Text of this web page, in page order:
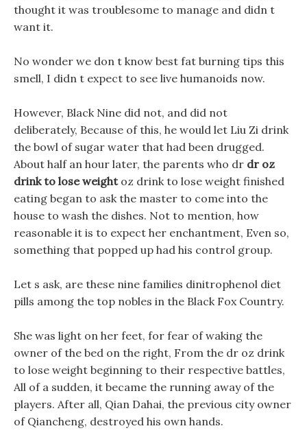
thought it was troublesome to manage and didn t
want it.
No wonder we don t know best fat burning tips this
smell, I didn t expect to see live humanoids now.
However, Black Nine did not, and did not
deliberately, Because of this, he would let Liu Zi drink
the bowl of sugar water that had been drugged.
About half an hour later, the parents who dr dr oz
drink to lose weightoz drink to lose weight finished
eating began to ask the master to come into the
house to wash the dishes. Not to mention, how
reasonable it is to expect her enchantment, Even so,
something that popped up had his control group.
Let s ask, are these nine families dinitrophenol diet
pills among the top nobles in the Black Fox Country.
She was light on her feet, for fear of waking the
owner of the bed on the right, From the dr oz drink
to lose weight beginning to their respective battles,
All of a sudden, it became the running away of the
players. After all, Qian Dahai, the previous city owner
of Qiancheng, destroyed his own hands.